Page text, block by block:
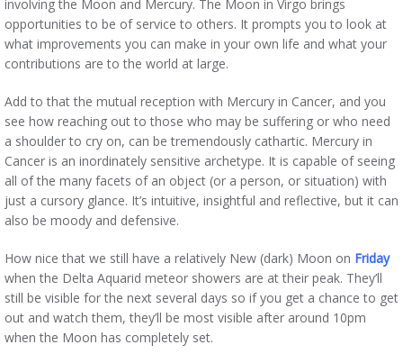
involving the Moon and Mercury. The Moon in Virgo brings
opportunities to be of service to others. It prompts you to look at
what improvements you can make in your own life and what your
contributions are to the world at large.
Add to that the mutual reception with Mercury in Cancer, and you
see how reaching out to those who may be suffering or who need
a shoulder to cry on, can be tremendously cathartic. Mercury in
Cancer is an inordinately sensitive archetype. It is capable of seeing
all of the many facets of an object (or a person, or situation) with
just a cursory glance. It’s intuitive, insightful and reflective, but it can
also be moody and defensive.
How nice that we still have a relatively New (dark) Moon on Friday
when the Delta Aquarid meteor showers are at their peak. They’ll
still be visible for the next several days so if you get a chance to get
out and watch them, they’ll be most visible after around 10pm
when the Moon has completely set.